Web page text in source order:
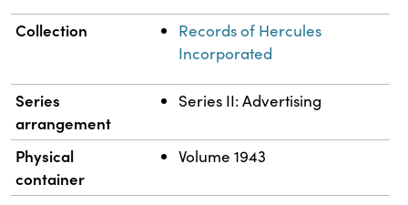
Collection
Records of Hercules
Incorporated
Series
arrangement
Series II: Advertising
Physical
container
Volume 1943